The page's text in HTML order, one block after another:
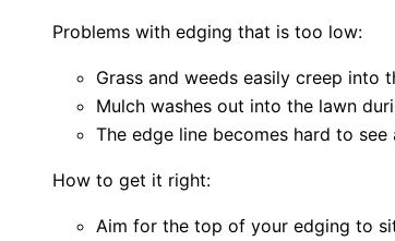
Problems with edging that is too low:
Grass and weeds easily creep into
Mulch washes out into the lawn
The edge line becomes hard to see
How to get it right:
Aim for the top of your edging to